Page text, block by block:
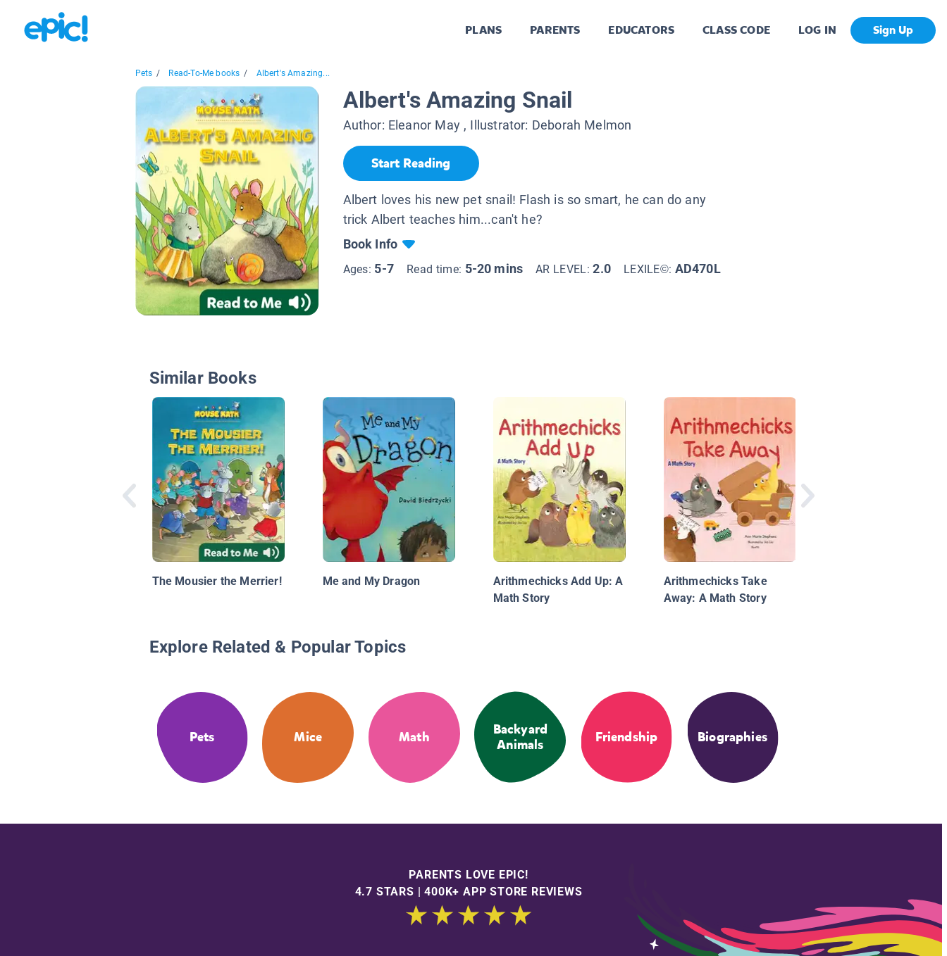
PLANS PARENTS EDUCATORS CLASS CODE LOG IN Sign Up
Pets / Read-To-Me books / Albert's Amazing...
Albert's Amazing Snail
Author: Eleanor May, Illustrator: Deborah Melmon
Start Reading
Albert loves his new pet snail! Flash is so smart, he can do any
trick Albert teaches him...can't he?
Book Info
Ages: 5-7 Read time: 5-20 mins AR LEVEL:2.0 LEXILE©: AD470L
Similar Books
The Mousier the Merrier! Me and My Dragon
Arithmechicks Add Up: A
Math Story
Arithmechicks Take
Away: A Math Story
Explore Related & Popular Topics
Pets Mice Math
Backyard
Animals
Friendship Biographies
PARENTS LOVE EPIC!
4.7 STARS | 400K+ APP STORE REVIEWS